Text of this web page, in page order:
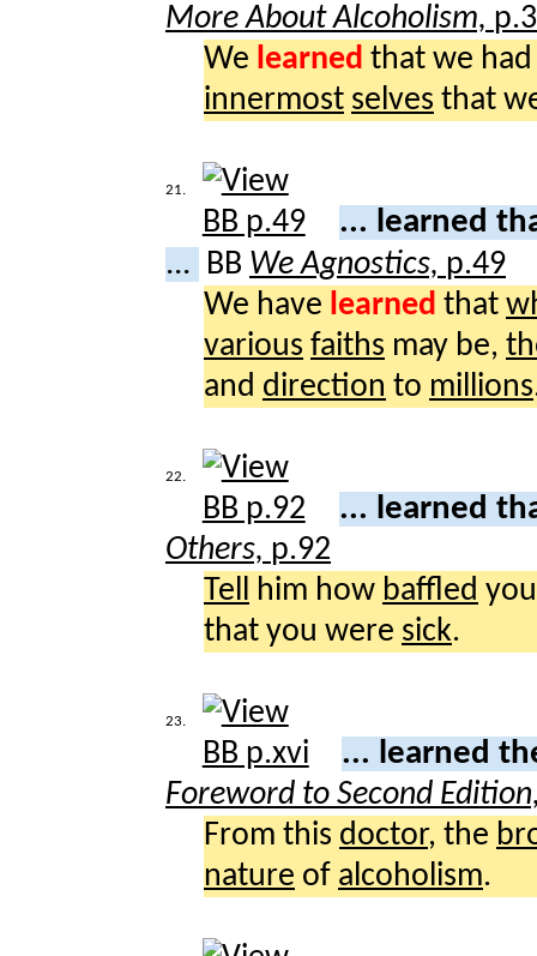
More About Alcoholism,
We learned that we
innermost selves that
21.
... learned
...
BB We Agnostics, p.49
We have learned that
various faiths may be,
and direction to millions
22.
... learned
Others, p.92
Tell
him how baffled
that you were sick.
23.
... learned
Foreword to Second
From this doctor, the
nature of alcoholism.